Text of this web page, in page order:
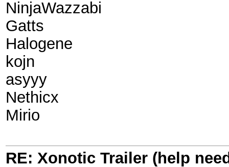
NinjaWazzabi
Gatts
Halogene
kojn
asyyy
Nethicx
Mirio
RE: Xonotic Trailer (help